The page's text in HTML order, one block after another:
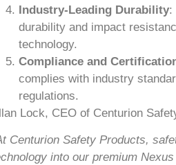
Industry-Leading Durability:
durability and impact
technology.
Compliance and
complies with industry
regulations.
Lock, CEO of Centurion
Centurion Safety Products,
into our premium